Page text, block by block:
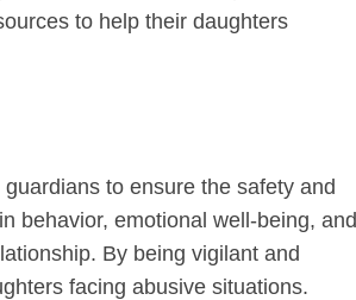
to help their daughters
to ensure the safety and
behavior, emotional well-being, and
By being vigilant and
facing abusive situations.